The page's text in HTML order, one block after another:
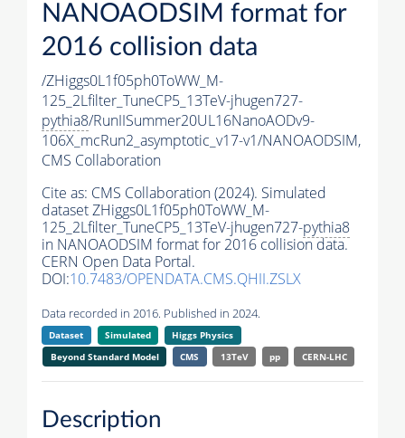
NANOAODSIM format for
2016 collision data
/ZHiggs0L1f05ph0ToWW_M-
125_2Lfilter_TuneCP5_13TeV-jhugen727-
pythia8/RunIISummer20UL16NanoAODv9-
106X_mcRun2_asymptotic_v17-v1/NANOAODSIM,
CMS Collaboration
Cite as: CMS Collaboration (2024). Simulated
dataset ZHiggs0L1f05ph0ToWW_M-
125_2Lfilter_TuneCP5_13TeV-jhugen727-pythia8
in NANOAODSIM format for 2016 collision data.
CERN Open Data Portal.
DOI:10.7483/OPENDATA.CMS.QHII.ZSLX
Data recorded in 2016. Published in 2024.
Dataset Simulated
Higgs Physics
Beyond Standard Model
CMS 13TeV pp CERN-LHC
Description